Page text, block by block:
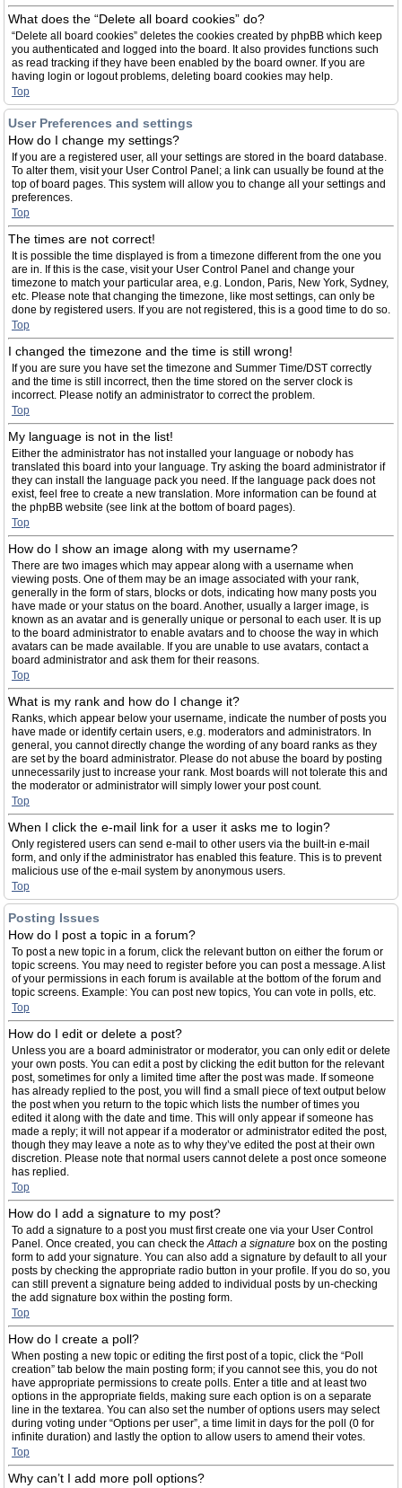
What does the “Delete all board cookies” do?
“Delete all board cookies” deletes the cookies created by phpBB which keep
you authenticated and logged into the board. It also provides functions such
as read tracking if they have been enabled by the board owner. If you are
having login or logout problems, deleting board cookies may help.
Top
User Preferences and settings
How do I change my settings?
If you are a registered user, all your settings are stored in the board database.
To alter them, visit your User Control Panel; a link can usually be found at the
top of board pages. This system will allow you to change all your settings and
preferences.
Top
The times are not correct!
It is possible the time displayed is from a timezone different from the one you
are in. If this is the case, visit your User Control Panel and change your
timezone to match your particular area, e.g. London, Paris, New York, Sydney,
etc. Please note that changing the timezone, like most settings, can only be
done by registered users. If you are not registered, this is a good time to do so.
Top
I changed the timezone and the time is still wrong!
If you are sure you have set the timezone and Summer Time/DST correctly
and the time is still incorrect, then the time stored on the server clock is
incorrect. Please notify an administrator to correct the problem.
Top
My language is not in the list!
Either the administrator has not installed your language or nobody has
translated this board into your language. Try asking the board administrator if
they can install the language pack you need. If the language pack does not
exist, feel free to create a new translation. More information can be found at
the phpBB website (see link at the bottom of board pages).
Top
How do I show an image along with my username?
There are two images which may appear along with a username when
viewing posts. One of them may be an image associated with your rank,
generally in the form of stars, blocks or dots, indicating how many posts you
have made or your status on the board. Another, usually a larger image, is
known as an avatar and is generally unique or personal to each user. It is up
to the board administrator to enable avatars and to choose the way in which
avatars can be made available. If you are unable to use avatars, contact a
board administrator and ask them for their reasons.
Top
What is my rank and how do I change it?
Ranks, which appear below your username, indicate the number of posts you
have made or identify certain users, e.g. moderators and administrators. In
general, you cannot directly change the wording of any board ranks as they
are set by the board administrator. Please do not abuse the board by posting
unnecessarily just to increase your rank. Most boards will not tolerate this and
the moderator or administrator will simply lower your post count.
Top
When I click the e-mail link for a user it asks me to login?
Only registered users can send e-mail to other users via the built-in e-mail
form, and only if the administrator has enabled this feature. This is to prevent
malicious use of the e-mail system by anonymous users.
Top
Posting Issues
How do I post a topic in a forum?
To post a new topic in a forum, click the relevant button on either the forum or
topic screens. You may need to register before you can post a message. A list
of your permissions in each forum is available at the bottom of the forum and
topic screens. Example: You can post new topics, You can vote in polls, etc.
Top
How do I edit or delete a post?
Unless you are a board administrator or moderator, you can only edit or delete
your own posts. You can edit a post by clicking the edit button for the relevant
post, sometimes for only a limited time after the post was made. If someone
has already replied to the post, you will find a small piece of text output below
the post when you return to the topic which lists the number of times you
edited it along with the date and time. This will only appear if someone has
made a reply; it will not appear if a moderator or administrator edited the post,
though they may leave a note as to why they’ve edited the post at their own
discretion. Please note that normal users cannot delete a post once someone
has replied.
Top
How do I add a signature to my post?
To add a signature to a post you must first create one via your User Control
Panel. Once created, you can check theAttach a signature box on the posting
form to add your signature. You can also add a signature by default to all your
posts by checking the appropriate radio button in your profile. If you do so, you
can still prevent a signature being added to individual posts by un-checking
the add signature box within the posting form.
Top
How do I create a poll?
When posting a new topic or editing the first post of a topic, click the “Poll
creation” tab below the main posting form; if you cannot see this, you do not
have appropriate permissions to create polls. Enter a title and at least two
options in the appropriate fields, making sure each option is on a separate
line in the textarea. You can also set the number of options users may select
during voting under “Options per user”, a time limit in days for the poll (0 for
infinite duration) and lastly the option to allow users to amend their votes.
Top
Why can’t I add more poll options?